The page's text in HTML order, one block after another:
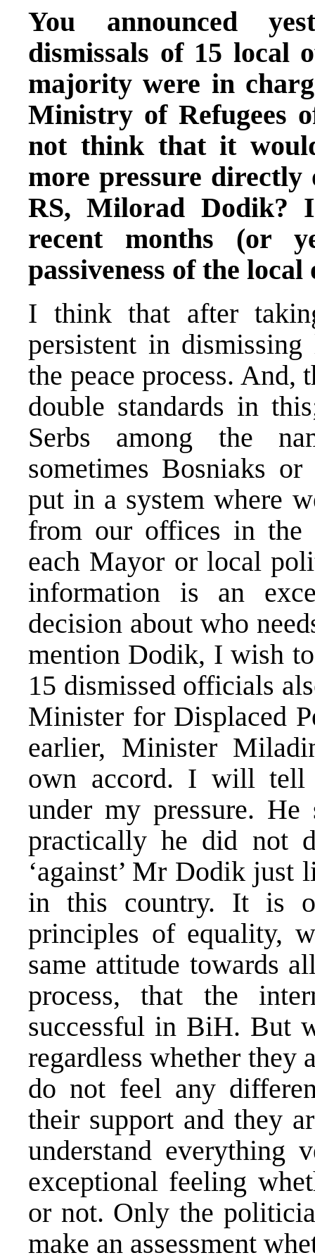
You announced
dismissals of 15 local
majority were in
Ministry of Refugees
not think that it
more pressure
RS, Milorad Dodik?
recent months (or
passiveness of the
I think that after
persistent in
the peace process. And,
double standards in
Serbs among the
sometimes Bosniaks
put in a system where
from our offices in the
each Mayor or local
information is an
decision about who
mention Dodik, I wish
15 dismissed officials
Minister for Displaced
earlier, Minister
own accord. I will tell
under my pressure.
practically he did not
‘against’ Mr Dodik just
in this country. It is
principles of equality,
same attitude towards
process, that the
successful in BiH. But
regardless whether they
do not feel any
their support and they
understand everything
exceptional feeling
or not. Only the
make an assessment